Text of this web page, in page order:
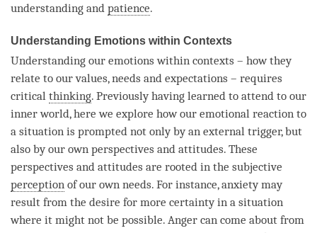
understanding and patience.
Understanding Emotions within Contexts
Understanding our emotions within contexts – how they
relate to our values, needs and expectations – requires
critical thinking. Previously having learned to attend to our
inner world, here we explore how our emotional reaction to
a situation is prompted not only by an external trigger, but
also by our own perspectives and attitudes. These
perspectives and attitudes are rooted in the subjective
perception of our own needs. For instance, anxiety may
result from the desire for more certainty in a situation
where it might not be possible. Anger can come about from